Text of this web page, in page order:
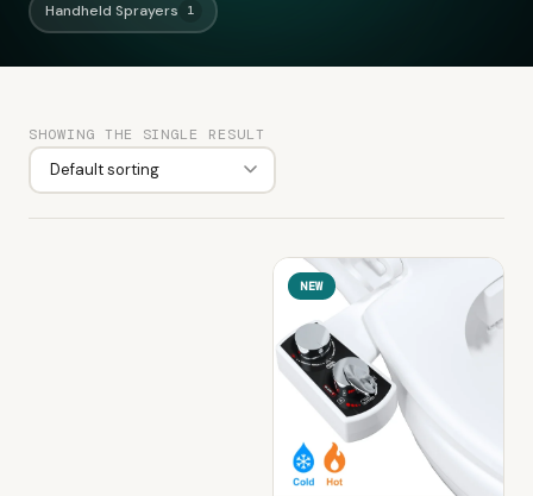
Handheld Sprayers 1
SHOWING THE SINGLE RESULT
NEW